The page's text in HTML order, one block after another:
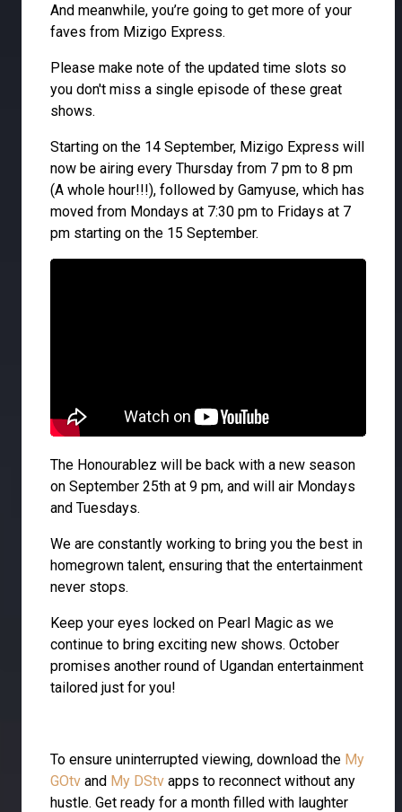
And meanwhile, you’re going to get more of your
faves from Mizigo Express.
Please make note of the updated time slots so
you don't miss a single episode of these great
shows.
Starting on the 14 September, Mizigo Express will
now be airing every Thursday from 7 pm to 8 pm
(A whole hour!!!), followed by Gamyuse, which has
moved from Mondays at 7:30 pm to Fridays at 7
pm starting on the 15 September.
The Honourablez will be back with a new season
on September 25th at 9 pm, and will air Mondays
and Tuesdays.
We are constantly working to bring you the best in
homegrown talent, ensuring that the entertainment
never stops.
Keep your eyes locked on Pearl Magic as we
continue to bring exciting new shows. October
promises another round of Ugandan entertainment
tailored just for you!
To ensure uninterrupted viewing, download the My
GOtv and My DStv apps to reconnect without any
hustle. Get ready for a month filled with laughter